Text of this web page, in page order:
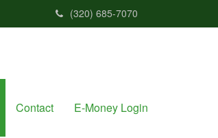
(320) 685-7070
Contact E-Money Login